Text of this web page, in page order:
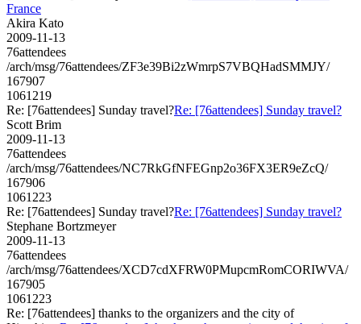
France
Akira Kato
2009-11-13
76attendees
/arch/msg/76attendees/ZF3e39Bi2zWmrpS7VBQHadSMMJY/
167907
1061219
Re: [76attendees] Sunday travel?Re: [76attendees] Sunday travel?
Scott Brim
2009-11-13
76attendees
/arch/msg/76attendees/NC7RkGfNFEGnp2o36FX3ER9eZcQ/
167906
1061223
Re: [76attendees] Sunday travel?Re: [76attendees] Sunday travel?
Stephane Bortzmeyer
2009-11-13
76attendees
/arch/msg/76attendees/XCD7cdXFRW0PMupcmRomCORIWVA/
167905
1061223
Re: [76attendees] thanks to the organizers and the city of